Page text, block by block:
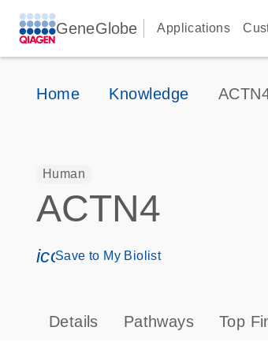
GeneGlobe Applications
Home Knowledge
Human
ACTN4
Save to My Biolist
Details Pathways Top